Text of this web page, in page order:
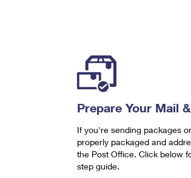
Prepare Your Mail
If you're sending packages
properly packaged and
the Post Office. Click below
step guide.